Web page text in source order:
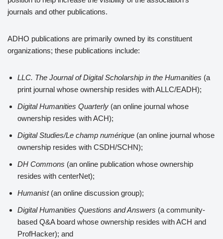
journals and other publications.
ADHO publications are primarily owned by its constituent
organizations; these publications include:
LLC. The Journal of Digital Scholarship in the Humanities (a
print journal whose ownership resides with ALLC/EADH);
Digital Humanities Quarterly (an online journal whose
ownership resides with ACH);
Digital Studies/Le champ numérique (an online journal whose
ownership resides with CSDH/SCHN);
DH Commons (an online publication whose ownership
resides with centerNet);
Humanist(an online discussion group);
Digital Humanities Questions and Answers (a community-
based Q&A board whose ownership resides with ACH and
ProfHacker); and